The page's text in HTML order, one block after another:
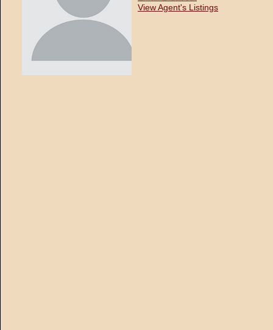
View Agent's Listings